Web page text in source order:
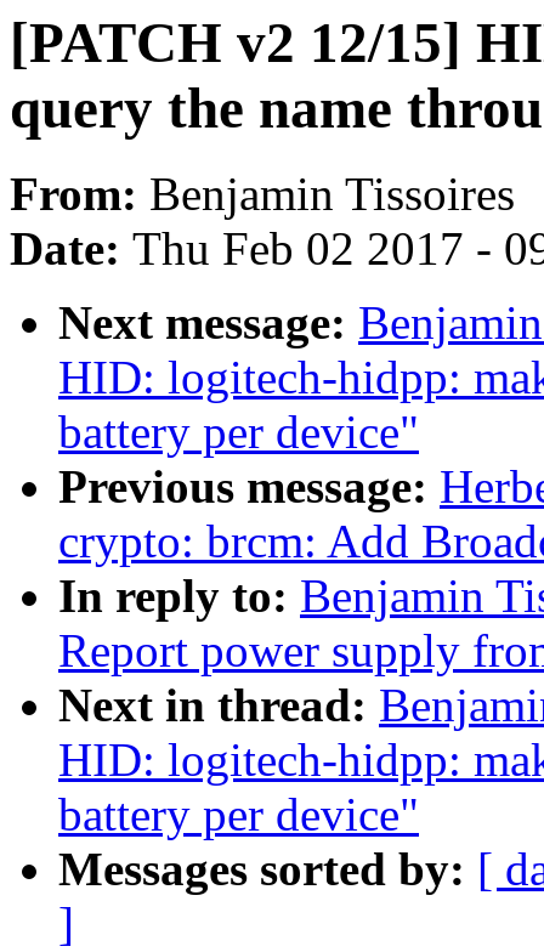
[PATCH v2 12/15]
query the name
From: Benjamin Tissoires
Date: Thu Feb 02 2017 -
Next message:
HID: logitech-hidpp:
battery per device"
Previous message:
crypto: brcm: Add
In reply to: Benjamin
Report power supply
Next in thread:
HID: logitech-hidpp:
battery per device"
Messages sorted by: [
]